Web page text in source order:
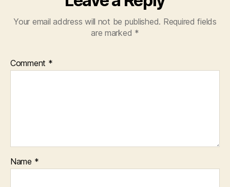
Your email address will not be published. Required fields
are marked *
Comment *
Name *